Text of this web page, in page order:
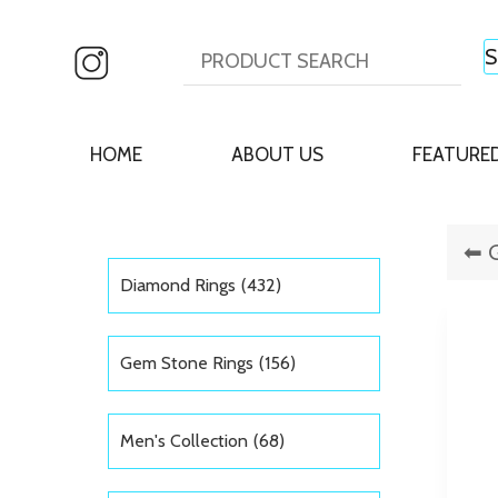
HOME ABOUT US
Diamond Rings (432)
Gem Stone Rings (156)
Men's Collection (68)